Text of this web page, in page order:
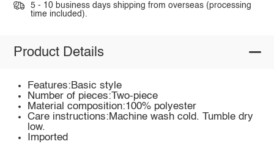
5 - 10 business days shipping from overseas (processing
time included).
Product Details
Features:Basic style
Number of pieces:Two-piece
Material composition:100% polyester
Care instructions:Machine wash cold. Tumble dry
low.
Imported